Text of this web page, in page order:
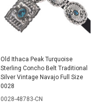
Old Ithaca Peak Turquoise
Sterling Concho Belt Traditional
Silver Vintage Navajo Full Size
0028
0028-48783-CN